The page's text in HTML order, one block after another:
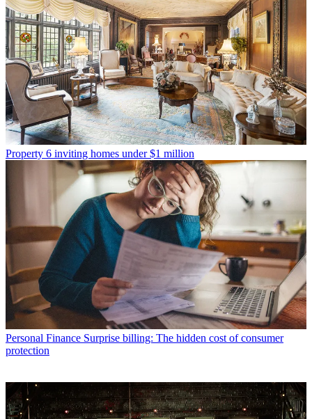
Property 6 inviting homes under $1 million
Personal Finance Surprise billing: The hidden cost of consumer
protection